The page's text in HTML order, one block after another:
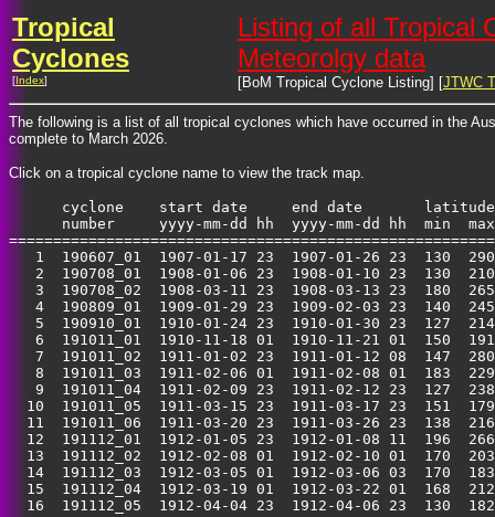
Tropical
Cyclones
[Index]
Listing of all Tropical
Meteorolgy data
[BoM Tropical Cyclone Listing] [JTWC
The following is a list of all tropical cyclones which have occurred in the
complete to March 2026.
Click on a tropical cyclone name to view the track map.
cyclone    start date     end date
number     yyyy-mm-dd hh  yyyy-mm-dd
1  190607_01  1907-01-17 23  1907-01-26 23
2  190708_01  1908-01-06 23  1908-01-10 23
3  190708_02  1908-03-11 23  1908-03-13 23
4  190809_01  1909-01-29 23  1909-02-03 23
5  190910_01  1910-01-24 23  1910-01-30 23
6  191011_01  1910-11-18 01  1910-11-21 01
7  191011_02  1911-01-02 23  1911-01-12 08
8  191011_03  1911-02-06 01  1911-02-08 01
9  191011_04  1911-02-09 23  1911-02-12 23
10  191011_05  1911-03-15 23  1911-03-17 23
11  191011_06  1911-03-20 23  1911-03-26 23
12  191112_01  1912-01-05 23  1912-01-08 11
13  191112_02  1912-02-08 01  1912-02-10 01
14  191112_03  1912-03-05 01  1912-03-06 03
15  191112_04  1912-03-19 01  1912-03-22 01
16  191112_05  1912-04-04 23  1912-04-06 23